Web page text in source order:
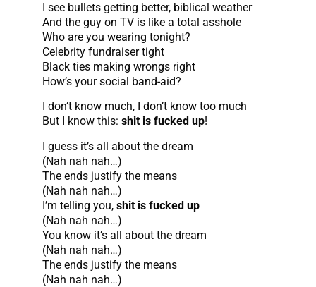
I see bullets getting better, biblical weather
And the guy on TV is like a total asshole
Who are you wearing tonight?
Celebrity fundraiser tight
Black ties making wrongs right
How’s your social band-aid?
I don’t know much, I don’t know too much
But I know this: shit is fucked up!
I guess it’s all about the dream
(Nah nah nah…)
The ends justify the means
(Nah nah nah…)
I’m telling you, shit is fucked up
(Nah nah nah…)
You know it’s all about the dream
(Nah nah nah…)
The ends justify the means
(Nah nah nah…)